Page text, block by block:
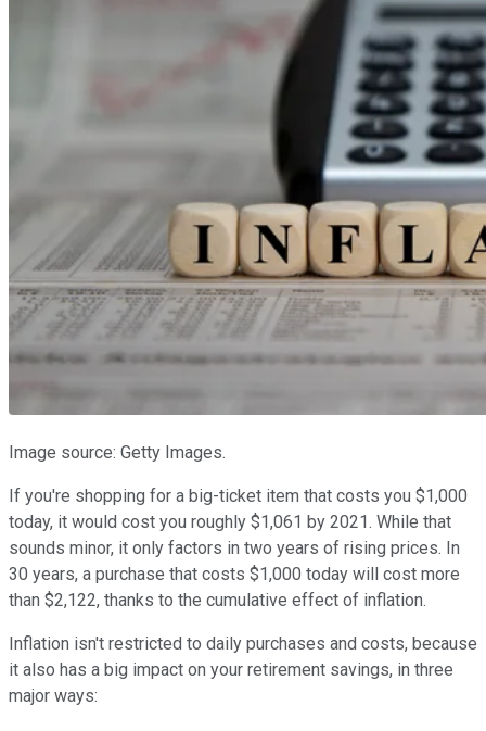
Image source: Getty Images.
If you're shopping for a big-ticket item that costs you $1,000
today, it would cost you roughly $1,061 by 2021. While that
sounds minor, it only factors in two years of rising prices. In
30 years, a purchase that costs $1,000 today will cost more
than $2,122, thanks to the cumulative effect of inflation.
Inflation isn't restricted to daily purchases and costs, because
it also has a big impact on your retirement savings, in three
major ways: